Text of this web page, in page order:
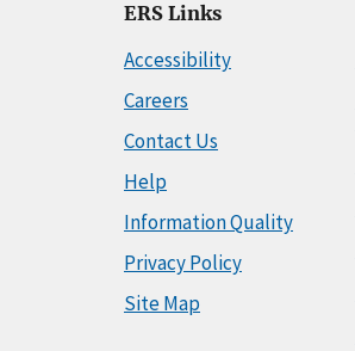
ERS Links
Accessibility
Careers
Contact Us
Help
Information Quality
Privacy Policy
Site Map